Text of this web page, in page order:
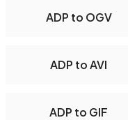
ADP to OGV
ADP to AVI
ADP to GIF